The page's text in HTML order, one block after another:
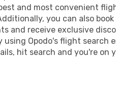
and most convenient
you can also book
and receive exclusive
Opodo's flight search
hit search and you're on